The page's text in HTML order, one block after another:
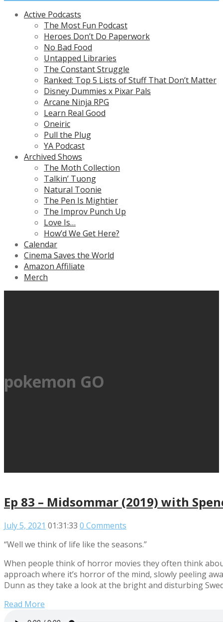
Active Podcasts
The Most Fun Podcast
Heroes Don’t Do Paperwork
No Bad Food
Untapped Libraries
The Constant Struggle
Ranked: Top 5 Lists of Stuff That Don’t Matter
Disney Dummies x Pixar Pals
Arcane Ninja RPG
Learn Real Good
Oneiric
Pull the Plug
YA Podcast
Archived Shows
The Moth Collection
Talkin’ Tuong
Natural Toonie
The Pen Is Mightier
The Improv Punch Up
Love Is…
How’d We Get Here?
Calendar
Cinema Saves the World
Amazon Affiliate
Merch
pokemon GO
Ep 83 – Midsommar (2019) with
July 5, 2021 01:31:33 0 Comments
“Well we think of life like the seasons.”
When people think of horror movies they often think
approach where it’s horror of the mind, slowly peeling
Dunn as they take a look at the bright and disturbing
Read More